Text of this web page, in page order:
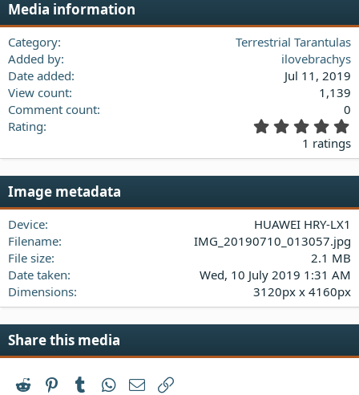
26
Trebuchet MS
Media information
Category
Terrestrial Tarantulas
Added by
ilovebrachys
Date added
Jul 11, 2019
View count
1,139
Comment count
0
Rating
.
0
a
1 ratings
Image metadata
Device
HUAWEI HRY-LX1
Filename
IMG_20190710_013057.jpg
File size
2.1 MB
Date taken
Wed, 10 July 2019 1:31 AM
Dimensions
3120px x 4160px
Share this media
Reddit PinterestTumblrWhatsApp
Email